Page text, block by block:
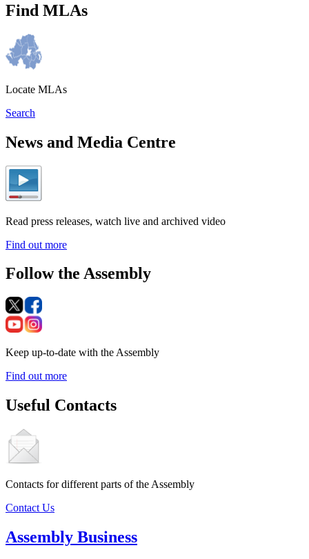
Find MLAs
Locate MLAs
Search
News and Media Centre
Read press releases, watch live and archived video
Find out more
Follow the Assembly
Keep up-to-date with the Assembly
Find out more
Useful Contacts
Contacts for different parts of the Assembly
Contact Us
Assembly Business